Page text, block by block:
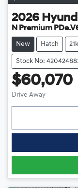
2026
N Premium
New Hatch
Stock No:
$60,070
Drive Away